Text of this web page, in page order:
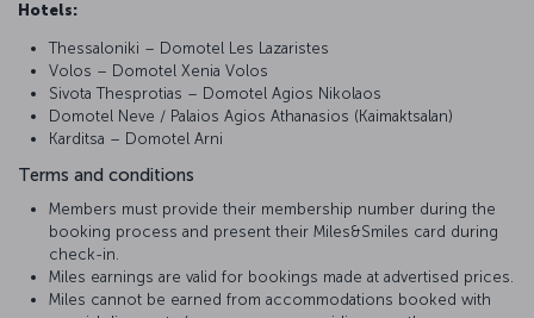
Hotels:
Thessaloniki – Domotel Les Lazaristes
Volos – Domotel Xenia Volos
Sivota Thesprotias – Domotel Agios Nikolaos
Domotel Neve / Palaios Agios Athanasios (Kaimaktsalan)
Karditsa – Domotel Arni
Terms and conditions
Members must provide their membership number during the
booking process and present their Miles&Smiles card during
check-in.
Miles earnings are valid for bookings made at advertised prices.
Miles cannot be earned from accommodations booked with